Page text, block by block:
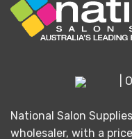
|
National Salon
wholesaler, with a